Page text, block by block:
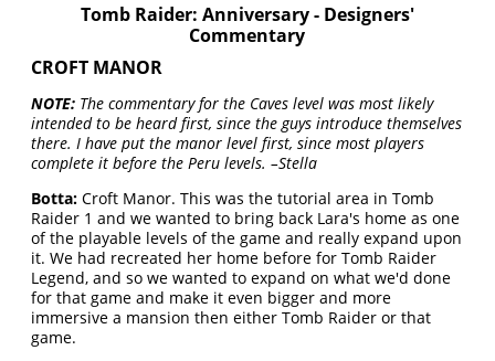
Tomb Raider: Anniversary - Designers'
Commentary
CROFT MANOR
NOTE: The commentary for the Caves level was most likely
intended to be heard first, since the guys introduce themselves
there. I have put the manor level first, since most players
complete it before the Peru levels. –Stella
Botta: Croft Manor. This was the tutorial area in Tomb
Raider 1 and we wanted to bring back Lara's home as one
of the playable levels of the game and really expand upon
it. We had recreated her home before for Tomb Raider
Legend, and so we wanted to expand on what we'd done
for that game and make it even bigger and more
immersive a mansion then either Tomb Raider or that
game.